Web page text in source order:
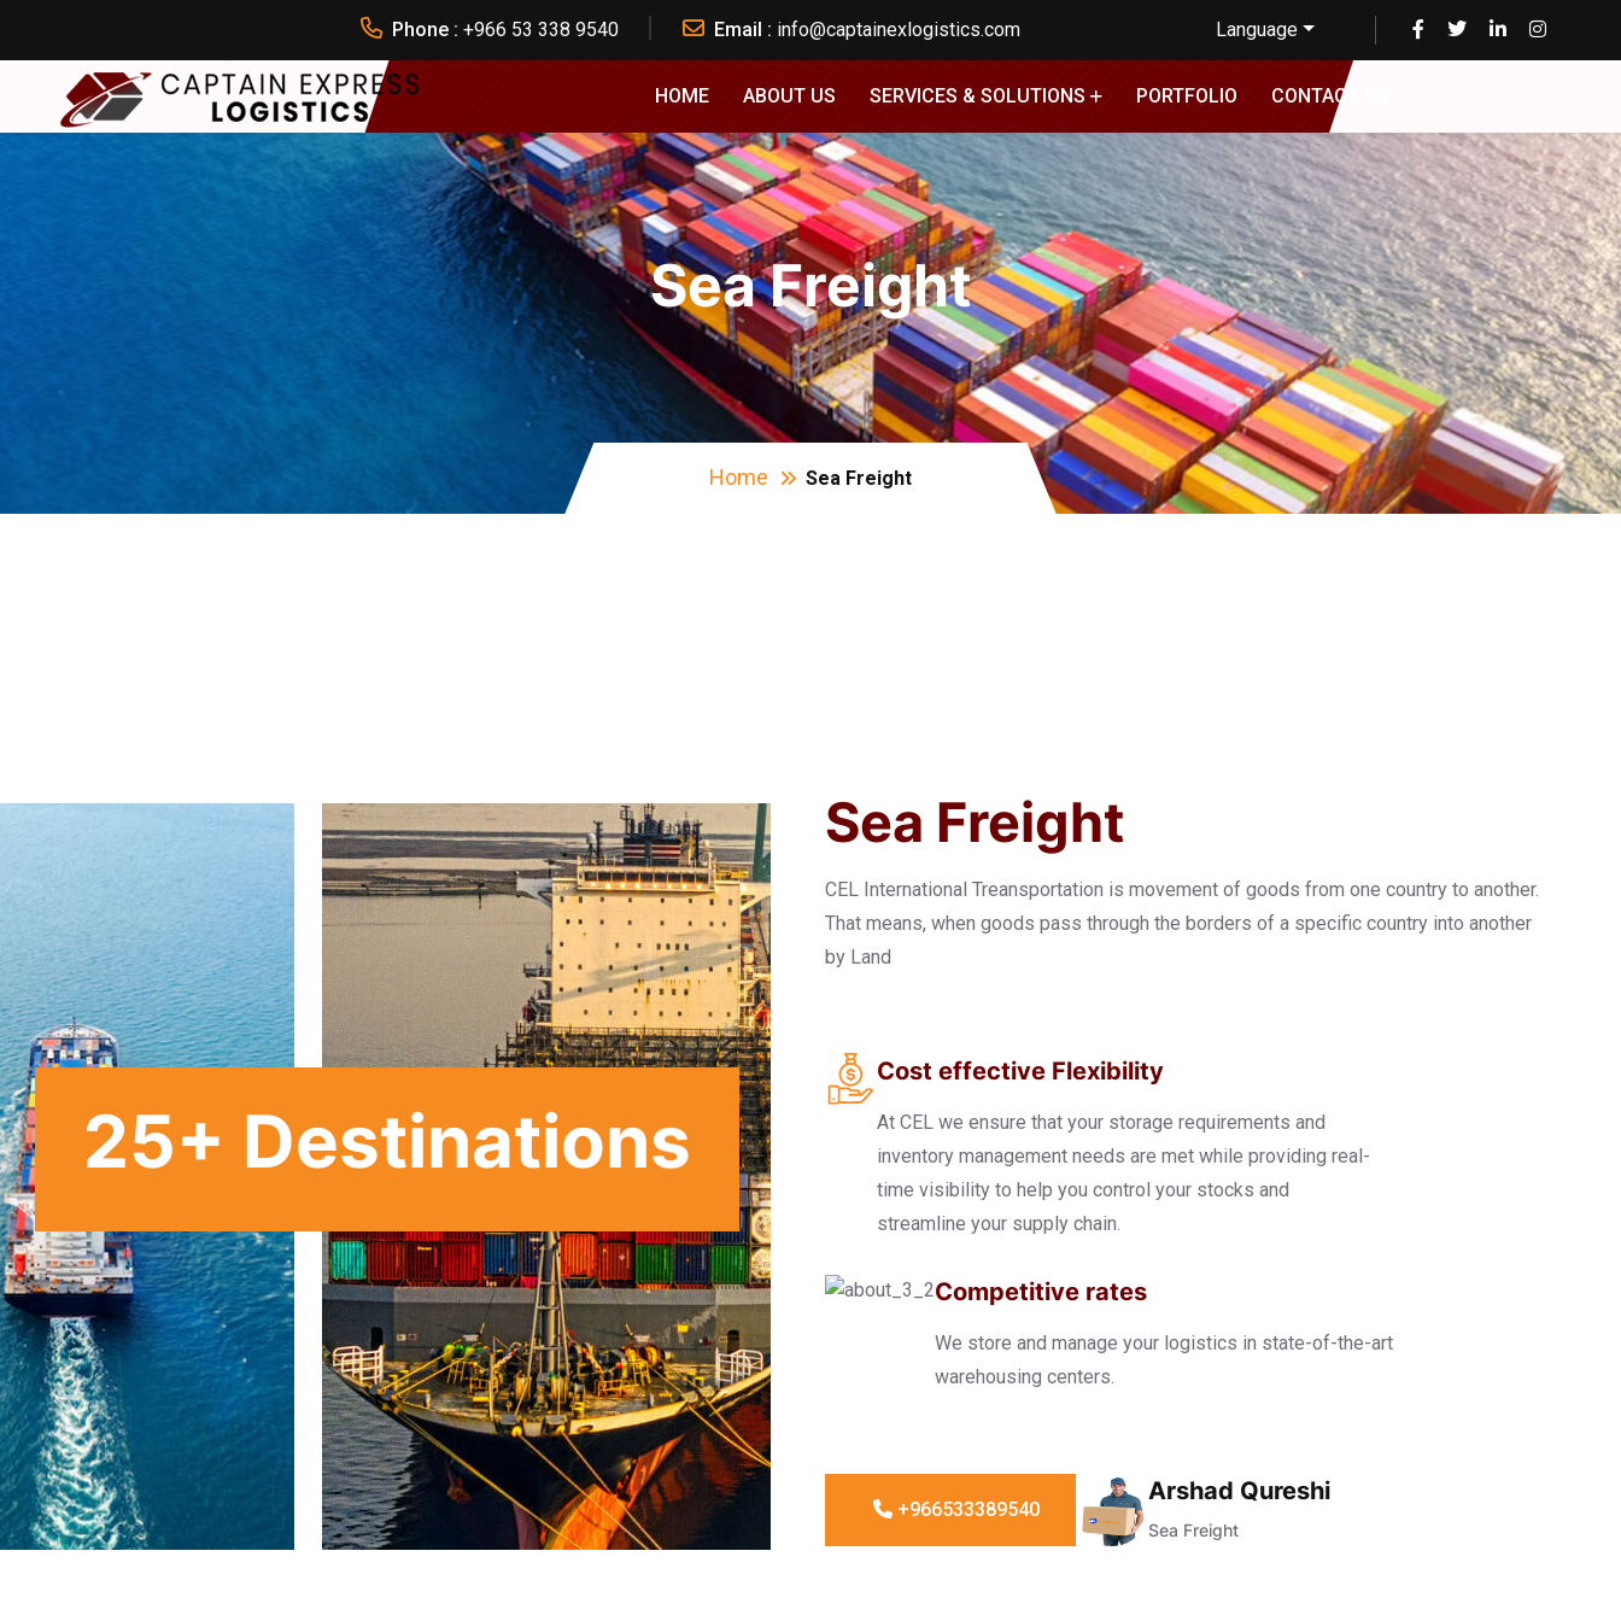
Phone : +966 53 338 9540 Email : info@captainexlogistics.com Language
HOME ABOUT US SERVICES & SOLUTIONS PORTFOLIO CONTACT US
Sea Freight
Home Sea Freight
25+ Destinations
Sea Freight
CEL International Treansportation is movement of goods from one country to another.
That means, when goods pass through the borders of a specific country into another
by Land
Cost effective Flexibility
At CEL we ensure that your storage requirements and
inventory management needs are met while providing real-
time visibility to help you control your stocks and
streamline your supply chain.
Competitive rates
We store and manage your logistics in state-of-the-art
warehousing centers.
+966533389540
Arshad Qureshi
Sea Freight